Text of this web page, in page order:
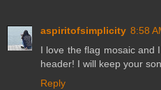
aspiritofsimplicity 8:58
I love the flag mosaic and
header! I will keep your
Reply